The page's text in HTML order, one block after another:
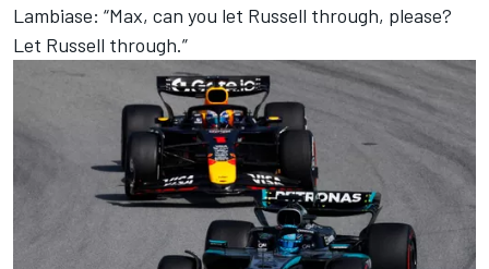
Lambiase: “Max, can you let Russell through, please?
Let Russell through.”